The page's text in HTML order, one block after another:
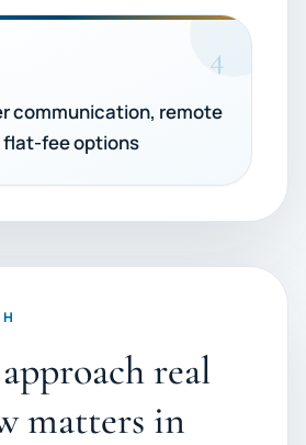
4
communication, remote
flat-fee options
real
matters in